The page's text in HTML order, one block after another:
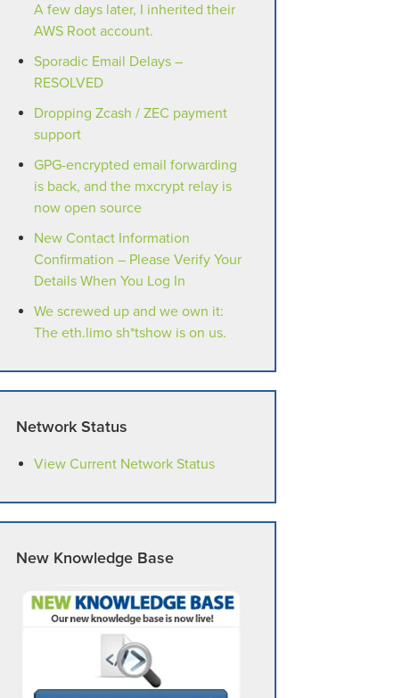
A few days later, I inherited their
AWS Root account.
Sporadic Email Delays –
RESOLVED
Dropping Zcash / ZEC payment
support
GPG-encrypted email forwarding
is back, and the mxcrypt relay is
now open source
New Contact Information
Confirmation – Please Verify Your
Details When You Log In
We screwed up and we own it:
The eth.limo sh*tshow is on us.
Network Status
View Current Network Status
New Knowledge Base